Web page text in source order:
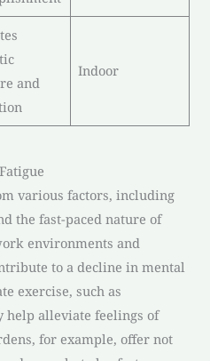
and
Indoor
various factors, including
the fast-paced nature of
environments and
to a decline in mental
exercise, such as
help alleviate feelings of
for example, offer not